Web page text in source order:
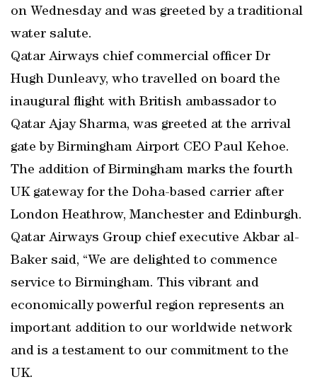
on Wednesday and was greeted by a traditional
water salute.
Qatar Airways chief commercial officer Dr
Hugh Dunleavy, who travelled on board the
inaugural flight with British ambassador to
Qatar Ajay Sharma, was greeted at the arrival
gate by Birmingham Airport CEO Paul Kehoe.
The addition of Birmingham marks the fourth
UK gateway for the Doha-based carrier after
London Heathrow, Manchester and Edinburgh.
Qatar Airways Group chief executive Akbar al-
Baker said, “We are delighted to commence
service to Birmingham. This vibrant and
economically powerful region represents an
important addition to our worldwide network
and is a testament to our commitment to the
UK.